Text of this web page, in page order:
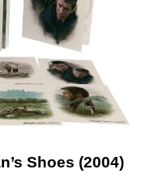
Shoes (2004)